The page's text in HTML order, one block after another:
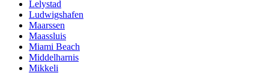
Lelystad
Ludwigshafen
Maarssen
Maassluis
Miami Beach
Middelharnis
Mikkeli